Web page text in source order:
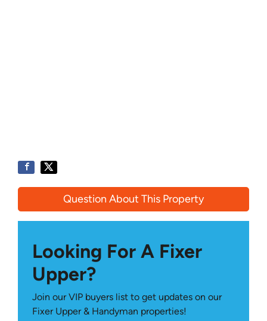
Question About This Property
Looking For A Fixer
Upper?
Join our VIP buyers list to get updates on our
Fixer Upper & Handyman properties!